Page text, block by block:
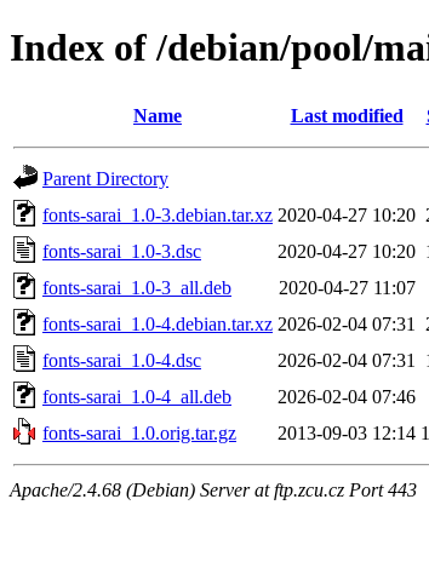
Index of /debian/pool/
Name Last modified
Parent Directory
fonts-sarai_1.0-3.debian.tar.xz 2020-04-27 10:20
fonts-sarai_1.0-3.dsc
2020-04-27 10:20
fonts-sarai_1.0-3_all.deb
2020-04-27 11:07
fonts-sarai_1.0-4.debian.tar.xz 2026-02-04 07:31
fonts-sarai_1.0-4.dsc
2026-02-04 07:31
fonts-sarai_1.0-4_all.deb
2026-02-04 07:46
fonts-sarai_1.0.orig.tar.gz
2013-09-03 12:14
Apache/2.4.68 (Debian) Server at ftp.zcu.cz Port 443